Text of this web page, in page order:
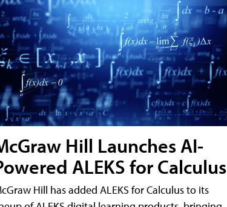
Hill Launches AI-
ALEKS for Calculus
Hill has added ALEKS for Calculus to its